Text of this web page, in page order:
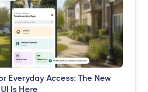
Everyday Access: The New
Is Here